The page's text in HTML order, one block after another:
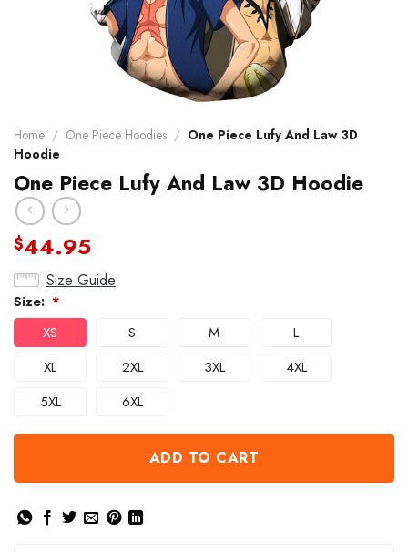
Home / One Piece Hoodies / One Piece Lufy And Law 3D
Hoodie
One Piece Lufy And Law 3D Hoodie
$44.95
Size Guide
Size: *
XS S M
L
XL
2XL 3XL
4XL
5XL
6XL
ADD TO CART